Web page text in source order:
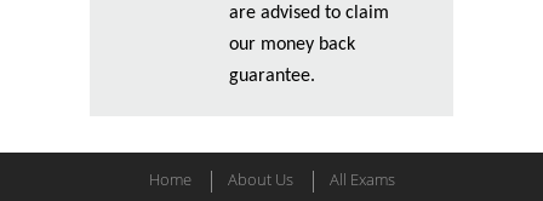
are advised to claim
our money back
guarantee.
Home About Us All Exams